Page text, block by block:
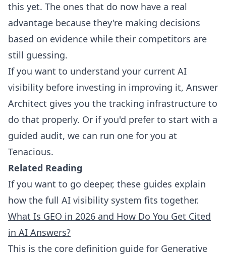
this yet. The ones that do now have a real
advantage because they're making decisions
based on evidence while their competitors are
still guessing.
If you want to understand your current AI
visibility before investing in improving it, Answer
Architect gives you the tracking infrastructure to
do that properly. Or if you'd prefer to start with a
guided audit, we can run one for you at
Tenacious.
Related Reading
If you want to go deeper, these guides explain
how the full AI visibility system fits together.
What Is GEO in 2026 and How Do You Get Cited
in AI Answers?
This is the core definition guide for Generative